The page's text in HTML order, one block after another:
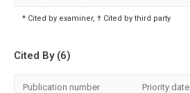
* Cited by examiner, † Cited by third party
Cited By (6)
Publication number Priority date